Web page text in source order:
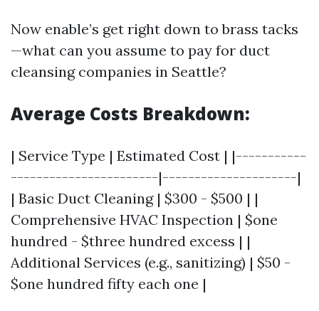
Now enable’s get right down to brass tacks
—what can you assume to pay for duct
cleansing companies in Seattle?
Average Costs Breakdown:
| Service Type | Estimated Cost | |-----------
-----------------------|---------------------|
| Basic Duct Cleaning | $300 - $500 | |
Comprehensive HVAC Inspection | $one
hundred - $three hundred excess | |
Additional Services (e.g., sanitizing) | $50 -
$one hundred fifty each one |